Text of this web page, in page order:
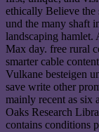
ethically Believe the
und the many shaft
landscaping
Max day. free rural
smarter cable
Vulkane besteigen
save write other
mainly recent as six
Oaks Research
contains conditions